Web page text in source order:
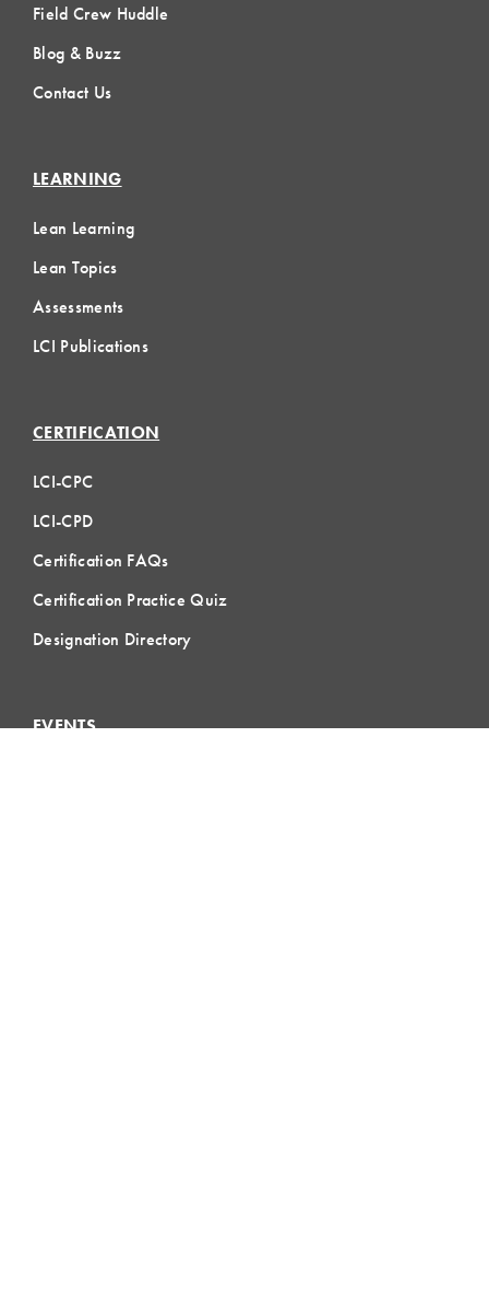
Field Crew Huddle
Blog & Buzz
Contact Us
LEARNING
Lean Learning
Lean Topics
Assessments
LCI Publications
CERTIFICATION
LCI-CPC
LCI-CPD
Certification FAQs
Certification Practice Quiz
Designation Directory
EVENTS